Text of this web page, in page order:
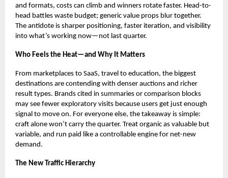
and formats, costs can climb and winners rotate faster. Head-to-
head battles waste budget; generic value props blur together.
The antidote is sharper positioning, faster iteration, and visibility
into what’s working now—not last quarter.
Who Feels the Heat—and Why It Matters
From marketplaces to SaaS, travel to education, the biggest
destinations are contending with denser auctions and richer
result types. Brands cited in summaries or comparison blocks
may see fewer exploratory visits because users get just enough
signal to move on. For everyone else, the takeaway is simple:
craft alone won’t carry the quarter. Treat organic as valuable but
variable, and run paid like a controllable engine for net-new
demand.
The New Traffic Hierarchy